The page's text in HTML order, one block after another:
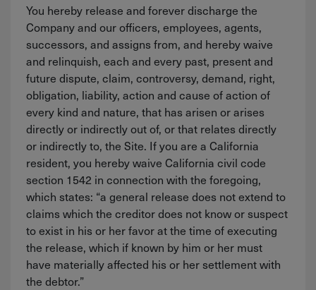
You hereby release and forever discharge the
Company and our officers, employees, agents,
successors, and assigns from, and hereby waive
and relinquish, each and every past, present and
future dispute, claim, controversy, demand, right,
obligation, liability, action and cause of action of
every kind and nature, that has arisen or arises
directly or indirectly out of, or that relates directly
or indirectly to, the Site. If you are a California
resident, you hereby waive California civil code
section 1542 in connection with the foregoing,
which states: “a general release does not extend to
claims which the creditor does not know or suspect
to exist in his or her favor at the time of executing
the release, which if known by him or her must
have materially affected his or her settlement with
the debtor.”